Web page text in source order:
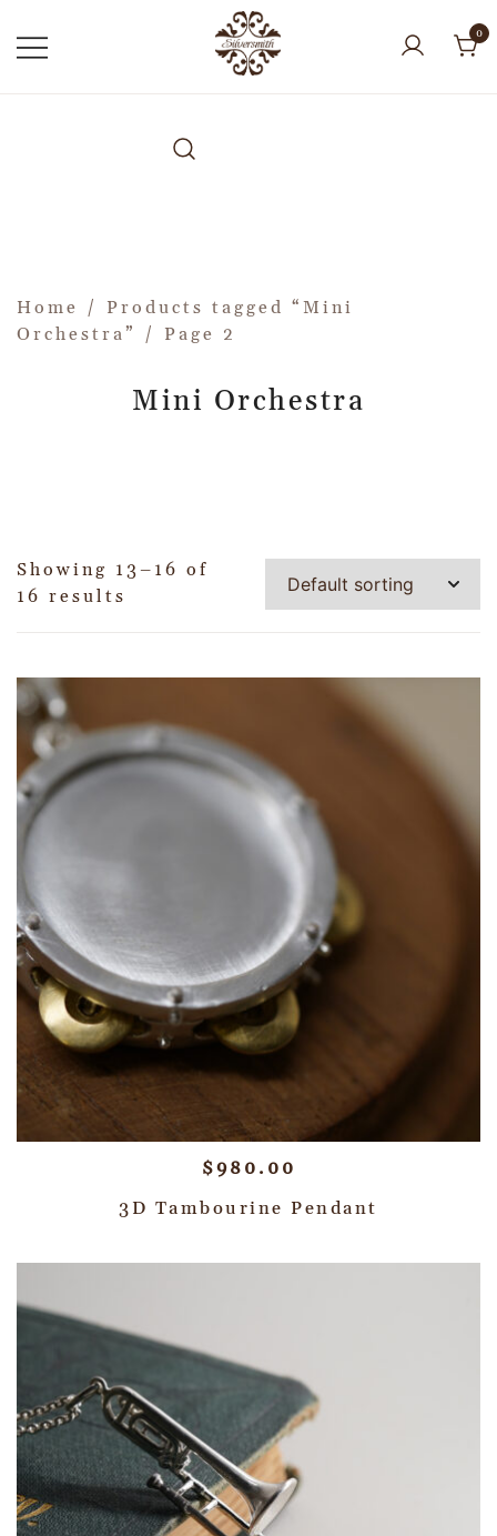
0
Home / Products tagged “Mini
Orchestra”
/ Page 2
Mini Orchestra
Showing 13–16 of
16 results
$980.00
3D Tambourine Pendant